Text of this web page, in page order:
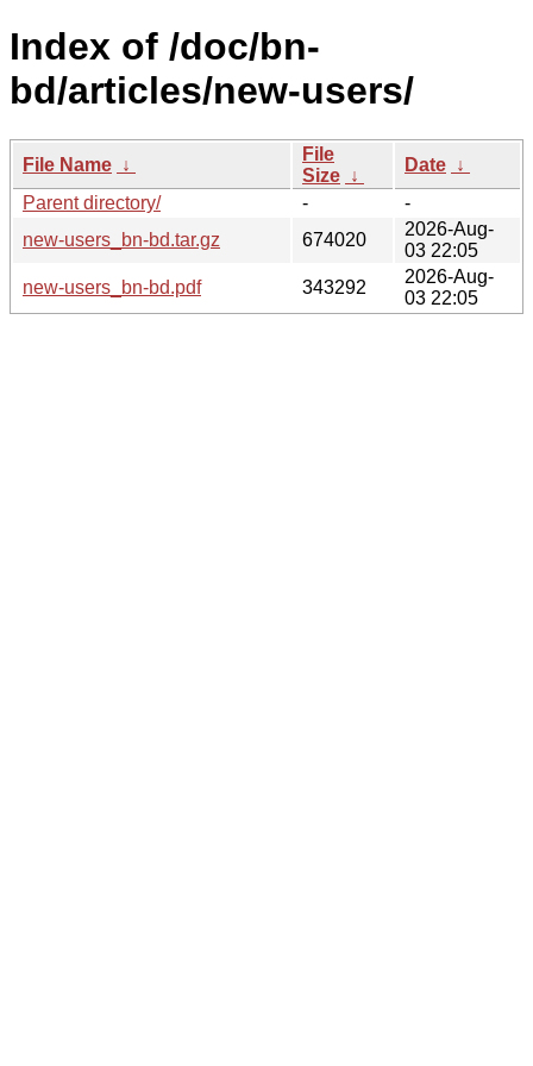
Index of /doc/bn-
bd/articles/new-users/
File Name ↓
File
Size ↓
Date ↓
Parent directory/
-
-
new-users_bn-bd.tar.gz
674020
2026-Aug-
03 22:05
new-users_bn-bd.pdf
343292
2026-Aug-
03 22:05